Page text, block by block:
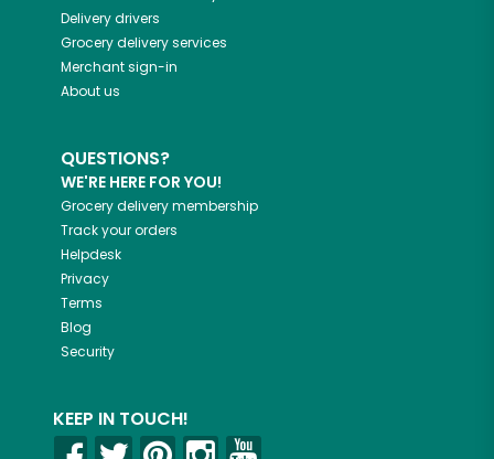
Delivery drivers
Grocery delivery services
Merchant sign-in
About us
QUESTIONS?
WE'RE HERE FOR YOU!
Grocery delivery membership
Track your orders
Helpdesk
Privacy
Terms
Blog
Security
KEEP IN TOUCH!